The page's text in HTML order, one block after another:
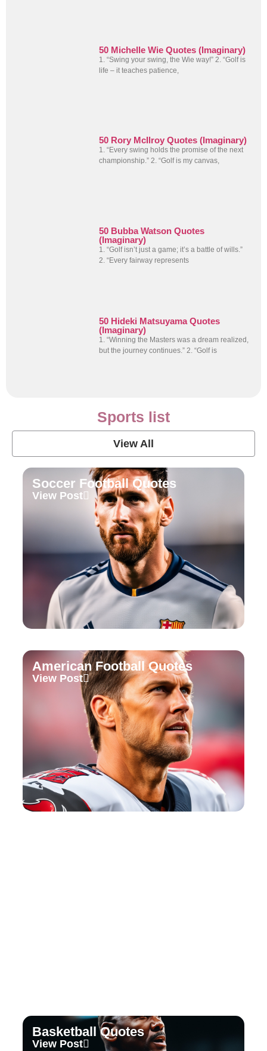
50 Michelle Wie Quotes (Imaginary)
1. “Swing your swing, the Wie way!” 2. “Golf is
life – it teaches patience,
50 Rory McIlroy Quotes (Imaginary)
1. “Every swing holds the promise of the next
championship.” 2. “Golf is my canvas,
50 Bubba Watson Quotes
(Imaginary)
1. “Golf isn’t just a game; it’s a battle of wills.”
2. “Every fairway represents
50 Hideki Matsuyama Quotes
(Imaginary)
1. “Winning the Masters was a dream realized,
but the journey continues.” 2. “Golf is
Sports list
View All
Soccer Football Quotes
View Post
American Football Quotes
View Post
Basketball Quotes
View Post